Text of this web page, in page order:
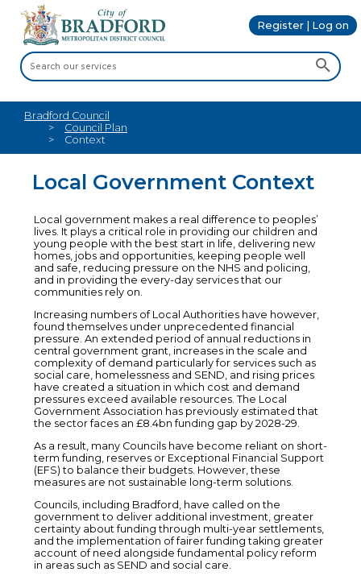
Register | Log on
Bradford Council
Council Plan
Context
Local Government Context
Local government makes a real difference to peoples’
lives. It plays a critical role in providing our children and
young people with the best start in life, delivering new
homes, jobs and opportunities, keeping people well
and safe, reducing pressure on the NHS and policing,
and in providing the every-day services that our
communities rely on.
Increasing numbers of Local Authorities have however,
found themselves under unprecedented financial
pressure. An extended period of annual reductions in
central government grant, increases in the scale and
complexity of demand particularly for services such as
social care, homelessness and SEND, and rising prices
have created a situation in which cost and demand
pressures exceed available resources. The Local
Government Association has previously estimated that
the sector faces an £8.4bn funding gap by 2028-29.
As a result, many Councils have become reliant on short-
term funding, reserves or Exceptional Financial Support
(EFS) to balance their budgets. However, these
measures are not sustainable long-term solutions.
Councils, including Bradford, have called on the
government to deliver additional investment, greater
certainty about funding through multi-year settlements,
and the implementation of fairer funding taking greater
account of need alongside fundamental policy reform
in areas such as SEND and social care.